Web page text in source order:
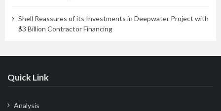
Shell Reassures of its Investments in Deepwater Project with
$3 Billion Contractor Financing
Quick Link
Analysis